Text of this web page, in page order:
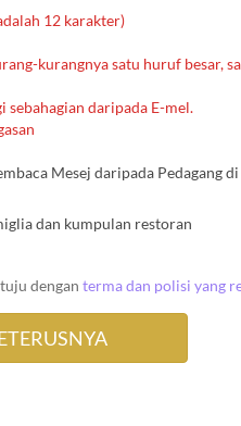
12 karakter)
kurangnya satu huruf besar,
sebahagian daripada E-mel.
Mesej daripada Pedagang
dan kumpulan restoran
denganterma dan polisi yang